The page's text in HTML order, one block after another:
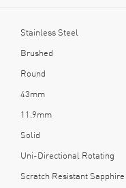
Stainless Steel
Brushed
Round
43mm
11.9mm
Solid
Uni-Directional Rotating
Scratch Resistant Sapphire